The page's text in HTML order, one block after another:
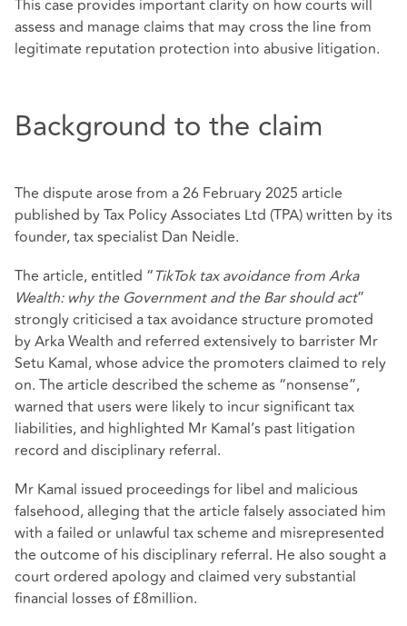
This case provides important clarity on how courts will
assess and manage claims that may cross the line from
legitimate reputation protection into abusive litigation.
Background to the claim
The dispute arose from a 26 February 2025 article
published by Tax Policy Associates Ltd (TPA) written by its
founder, tax specialist Dan Neidle.
The article, entitled “TikTok tax avoidance from Arka
Wealth: why the Government and the Bar should act”
strongly criticised a tax avoidance structure promoted
by Arka Wealth and referred extensively to barrister Mr
Setu Kamal, whose advice the promoters claimed to rely
on. The article described the scheme as “nonsense”,
warned that users were likely to incur significant tax
liabilities, and highlighted Mr Kamal’s past litigation
record and disciplinary referral.
Mr Kamal issued proceedings for libel and malicious
falsehood, alleging that the article falsely associated him
with a failed or unlawful tax scheme and misrepresented
the outcome of his disciplinary referral. He also sought a
court ordered apology and claimed very substantial
financial losses of £8million.